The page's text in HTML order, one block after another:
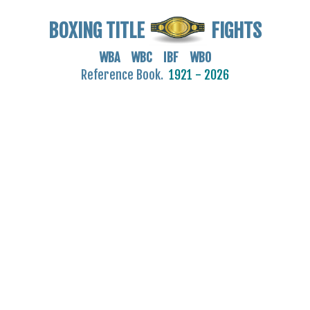
BOXING TITLE FIGHTS
WBA WBC IBF WBO
Reference Book. 1921 - 2026